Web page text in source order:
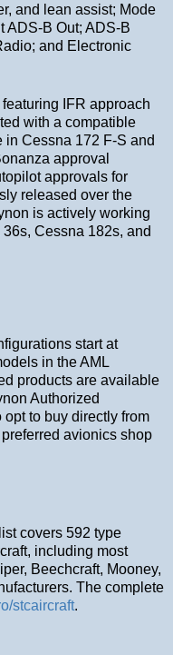
and lean assist; Mode
ADS-B Out; ADS-B
and Electronic
IFR approach
with a compatible
Cessna 172 F-S and
approval
approvals for
released over the
is actively working
Cessna 182s, and
start at
in the AML
products are available
Authorized
opt to buy directly from
avionics shop
covers 592 type
including most
Beechcraft, Mooney,
The complete
stcaircraft.